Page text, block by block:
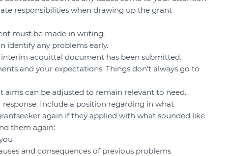
responsibilities when drawing up the grant
must be made in writing.
identify any problems early.
acquittal document has been submitted.
and your expectations. Things don't always go to
can be adjusted to remain relevant to need.
Include a position regarding in what
again if they applied with what sounded like
them again:
and consequences of previous problems